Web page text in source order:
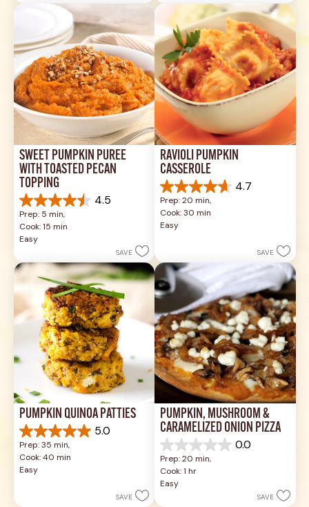
review
reviews
SWEET PUMPKIN PURÉE
WITH TOASTED PECAN
TOPPING
4.5
4.5
out
of
5
2
reviews
Prep: 5 min,
Cook: 15 min
Easy
SAVE
RAVIOLI PUMPKIN
CASSEROLE
4.7
4.7
out
of
5
reviews
Prep: 20 min,
Cook: 30 min
Easy
SAVE
PUMPKIN QUINOA PATTIES
5.0
5.0
out
of
5
Prep: 35 min,
Cook: 40 min
Easy
SAVE
PUMPKIN, MUSHROOM &
CARAMELIZED ONION PIZZA
0.0
0.0
out
of
5
Prep: 20 min,
Cook: 1 hr
Easy
SAVE